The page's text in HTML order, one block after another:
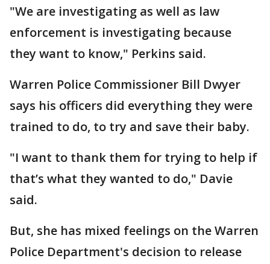
"We are investigating as well as law
enforcement is investigating because
they want to know," Perkins said.
Warren Police Commissioner Bill Dwyer
says his officers did everything they were
trained to do, to try and save their baby.
"I want to thank them for trying to help if
that’s what they wanted to do," Davie
said.
But, she has mixed feelings on the Warren
Police Department's decision to release